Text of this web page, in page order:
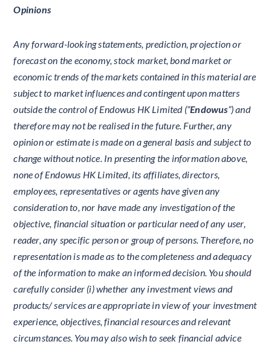
Opinions
Any forward-looking statements, prediction, projection or
forecast on the economy, stock market, bond market or
economic trends of the markets contained in this material are
subject to market influences and contingent upon matters
outside the control of Endowus HK Limited (“Endowus”) and
therefore may not be realised in the future. Further, any
opinion or estimate is made on a general basis and subject to
change without notice. In presenting the information above,
none of Endowus HK Limited, its affiliates, directors,
employees, representatives or agents have given any
consideration to, nor have made any investigation of the
objective, financial situation or particular need of any user,
reader, any specific person or group of persons. Therefore, no
representation is made as to the completeness and adequacy
of the information to make an informed decision. You should
carefully consider (i) whether any investment views and
products/ services are appropriate in view of your investment
experience, objectives, financial resources and relevant
circumstances. You may also wish to seek financial advice